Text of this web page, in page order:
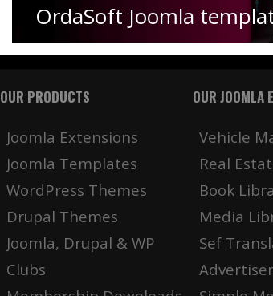
OrdaSoft Joomla
OUR PRODUCTS
Joomla Extensions
Joomla Templates
WordPress Themes
Drupal Themes
Joomla, Drupal & WP
Clubs
OUR JOOMLA
Vehicle
Real
Book
Media
Sef